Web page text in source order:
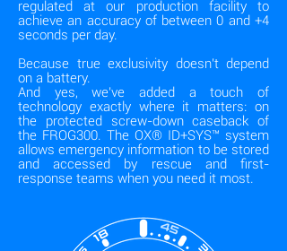
regulated at our production facility to
achieve an accuracy of between 0 and +4
seconds per day.
Because true exclusivity doesn't depend
on a battery.
And yes, we've added a touch of
technology exactly where it matters: on
the protected screw-down caseback of
the FROG300. The OX® ID+SYS™ system
allows emergency information to be stored
and accessed by rescue and first-
response teams when you need it most.